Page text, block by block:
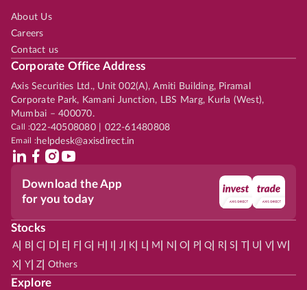
About Us
Careers
Contact us
Corporate Office Address
Axis Securities Ltd., Unit 002(A), Amiti Building, Piramal
Corporate Park, Kamani Junction, LBS Marg, Kurla (West),
Mumbai – 400070.
Call :022-40508080 | 022-61480808
Email :helpdesk@axisdirect.in
Download the App
for you today
Stocks
A| B| C D E F| G H J K L| M N O P| Q R| S | U V| W
X Y| Z Others
Explore